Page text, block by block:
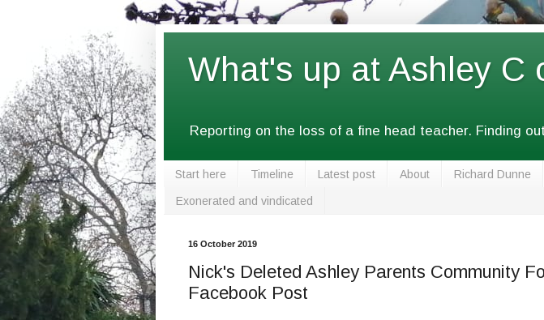
What's up at Ashley C
Reporting on the loss of a fine head teacher. Finding
Start here Timeline Latest post About Richard Dunne
Exonerated and vindicated
16 October 2019
Nick's Deleted Ashley Parents Community
Facebook Post